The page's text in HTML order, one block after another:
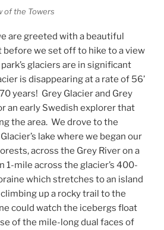
of the Towers
are greeted with a beautiful
before we set off to hike to a view
glaciers are in significant
is disappearing at a rate of 56’
years! Grey Glacier and Grey
an early Swedish explorer that
the area. We drove to the
lake where we began our
across the Grey River on a
1-mile across the glacier’s 400-
which stretches to an island
up a rocky trail to the
could watch the icebergs float
of the mile-long dual faces of